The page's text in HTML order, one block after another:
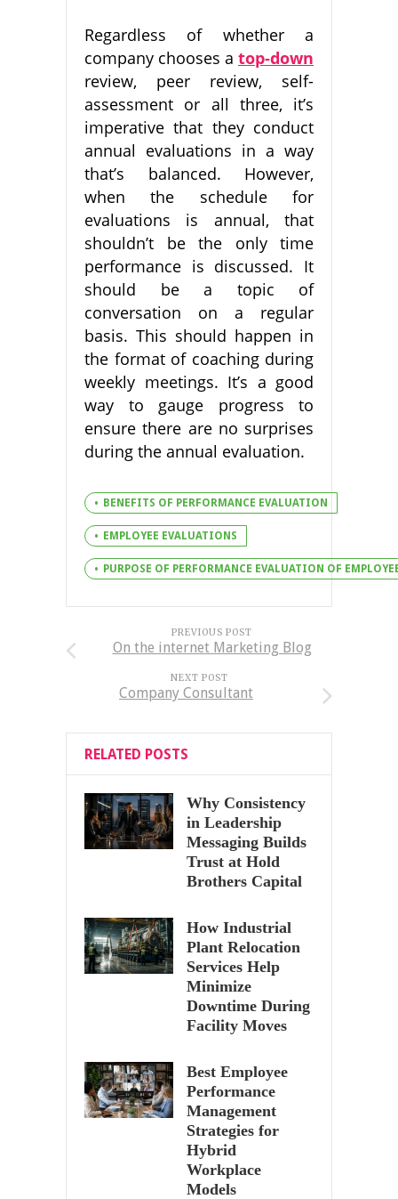
Regardless of whether a
company chooses a top-down
review, peer review, self-
assessment or all three, it’s
imperative that they conduct
annual evaluations in a way
that’s balanced. However,
when the schedule for
evaluations is annual, that
shouldn’t be the only time
performance is discussed. It
should be a topic of
conversation on a regular
basis. This should happen in
the format of coaching during
weekly meetings. It’s a good
way to gauge progress to
ensure there are no surprises
during the annual evaluation.
BENEFITS OF PERFORMANCE EVALUATION
EMPLOYEE EVALUATIONS
PURPOSE OF PERFORMANCE EVALUATION OF
PREVIOUS POST
On the internet Marketing Blog
NEXT POST
Company Consultant
RELATED POSTS
Why Consistency
in Leadership
Messaging Builds
Trust at Hold
Brothers Capital
How Industrial
Plant Relocation
Services Help
Minimize
Downtime During
Facility Moves
Best Employee
Performance
Management
Strategies for
Hybrid
Workplace
Models